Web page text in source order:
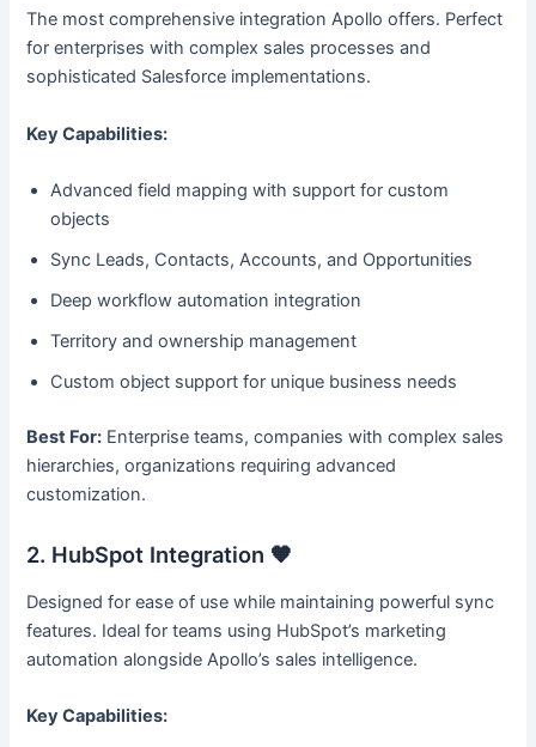
The most comprehensive integration Apollo offers. Perfect
for enterprises with complex sales processes and
sophisticated Salesforce implementations.
Key Capabilities:
Advanced field mapping with support for custom
objects
Sync Leads, Contacts, Accounts, and Opportunities
Deep workflow automation integration
Territory and ownership management
Custom object support for unique business needs
Best For: Enterprise teams, companies with complex sales
hierarchies, organizations requiring advanced
customization.
2. HubSpot Integration 🧡
Designed for ease of use while maintaining powerful sync
features. Ideal for teams using HubSpot’s marketing
automation alongside Apollo’s sales intelligence.
Key Capabilities: